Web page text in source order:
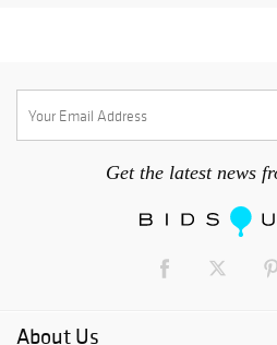
Get the latest news
About Us